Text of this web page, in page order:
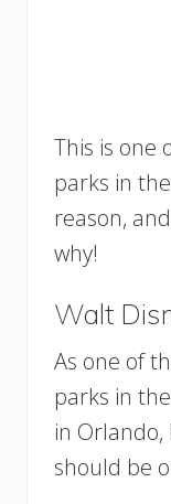
This is one
parks in
reason,
why!
Walt
As one of
parks in
in
should be